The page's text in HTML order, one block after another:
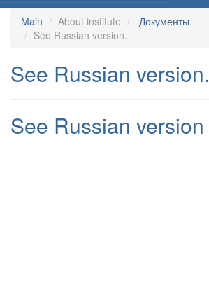
Main About institute
Документы
See Russian version.
See Russian version.
See Russian version